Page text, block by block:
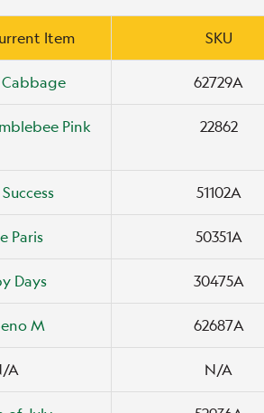
Item SKU
Cabbage 62729A
Pink 22862
51102A
Paris 50351A
Days 30475A
M 62687A
A N/A